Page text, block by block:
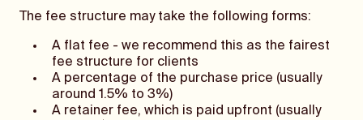
The fee structure may take the following forms:
A flat fee - we recommend this as the fairest
fee structure for clients
A percentage of the purchase price (usually
around 1.5% to 3%)
A retainer fee, which is paid upfront (usually